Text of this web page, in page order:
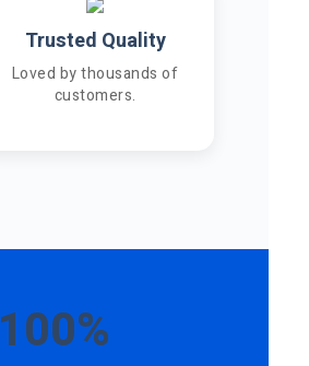
Trusted Quality
Loved by thousands of
customers.
100%